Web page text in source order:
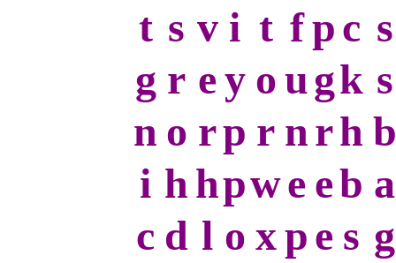
t s v i t fpc s
g r ey ougk s
n o rp r nrh b
i hhpwe eb a
c d l o xpe s g